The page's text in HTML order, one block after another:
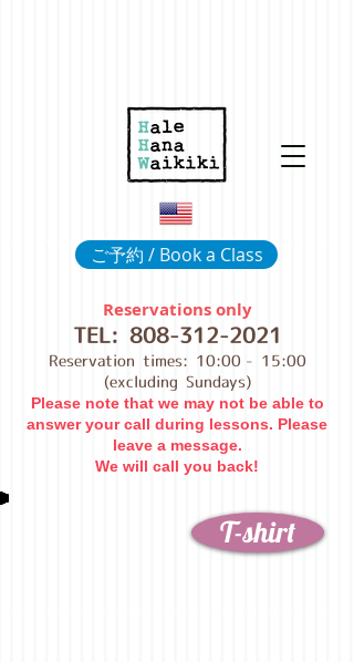
Reservations only
TEL: 808-312-2021
Reservation times: 10:00 - 15:00
(excluding Sundays)
Please note that we may not be able to
answer your call during lessons. Please
leave a message.
We will call you back!
ご予約 / Book a Class
T-shirt